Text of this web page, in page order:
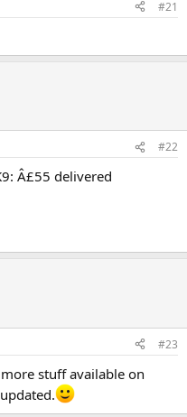
#21
#22
Â£55 delivered
#23
stuff available on